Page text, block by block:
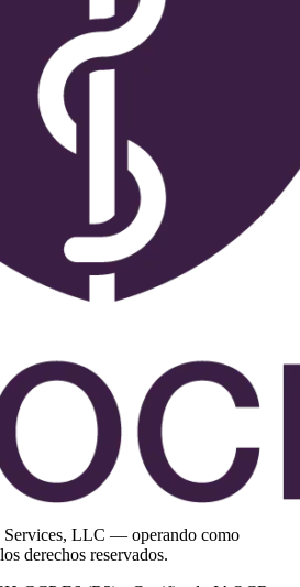
Services, LLC — operando como
derechos reservados.